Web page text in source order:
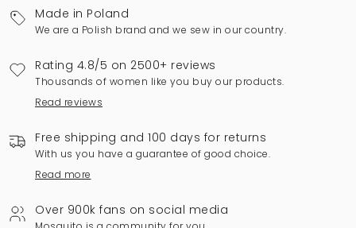
Made in Poland
We are a Polish brand and we sew in our country.
Rating 4.8/5 on 2500+ reviews
Thousands of women like you buy our products.
Read reviews
Free shipping and 100 days for returns
With us you have a guarantee of good choice.
Read more
Over 900k fans on social media